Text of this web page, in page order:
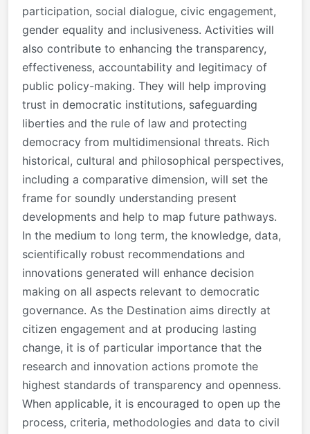
participation, social dialogue, civic engagement,
gender equality and inclusiveness. Activities will
also contribute to enhancing the transparency,
effectiveness, accountability and legitimacy of
public policy-making. They will help improving
trust in democratic institutions, safeguarding
liberties and the rule of law and protecting
democracy from multidimensional threats. Rich
historical, cultural and philosophical perspectives,
including a comparative dimension, will set the
frame for soundly understanding present
developments and help to map future pathways.
In the medium to long term, the knowledge, data,
scientifically robust recommendations and
innovations generated will enhance decision
making on all aspects relevant to democratic
governance. As the Destination aims directly at
citizen engagement and at producing lasting
change, it is of particular importance that the
research and innovation actions promote the
highest standards of transparency and openness.
When applicable, it is encouraged to open up the
process, criteria, methodologies and data to civil